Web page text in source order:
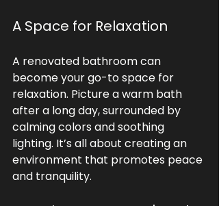
A Space for Relaxation
A renovated bathroom can
become your go-to space for
relaxation. Picture a warm bath
after a long day, surrounded by
calming colors and soothing
lighting. It’s all about creating an
environment that promotes peace
and tranquility.